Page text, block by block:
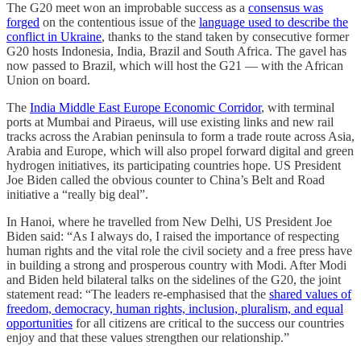
The G20 meet won an improbable success as a consensus was
forged on the contentious issue of the language used to describe the
conflict in Ukraine, thanks to the stand taken by consecutive former
G20 hosts Indonesia, India, Brazil and South Africa. The gavel has
now passed to Brazil, which will host the G21 ― with the African
Union on board.
The India Middle East Europe Economic Corridor, with terminal
ports at Mumbai and Piraeus, will use existing links and new rail
tracks across the Arabian peninsula to form a trade route across Asia,
Arabia and Europe, which will also propel forward digital and green
hydrogen initiatives, its participating countries hope. US President
Joe Biden called the obvious counter to China’s Belt and Road
initiative a “really big deal”.
In Hanoi, where he travelled from New Delhi, US President Joe
Biden said: “As I always do, I raised the importance of respecting
human rights and the vital role the civil society and a free press have
in building a strong and prosperous country with Modi. After Modi
and Biden held bilateral talks on the sidelines of the G20, the joint
statement read: “The leaders re-emphasised that the shared values of
freedom, democracy, human rights, inclusion, pluralism, and equal
opportunities for all citizens are critical to the success our countries
enjoy and that these values strengthen our relationship.”